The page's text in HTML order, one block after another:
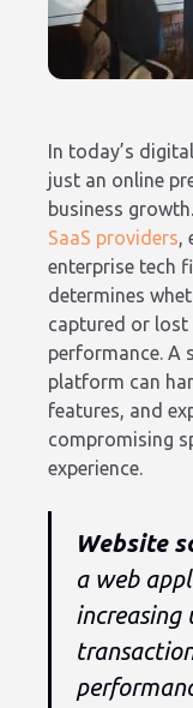
In today’s
just an online
business
SaaS providers,
enterprise tech
determines
captured or
performance. A
platform can
features, and
compromising
experience.
Website
a web
increasing